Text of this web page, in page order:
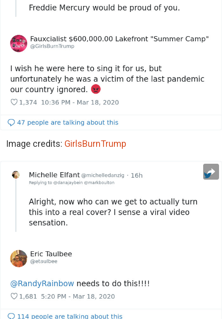
Image credits: GirlsBurnTrump